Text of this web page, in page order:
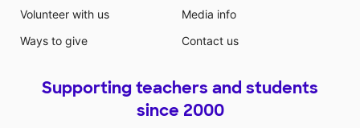
Volunteer with us
Ways to give
Media info
Contact us
Supporting teachers and students
since 2000